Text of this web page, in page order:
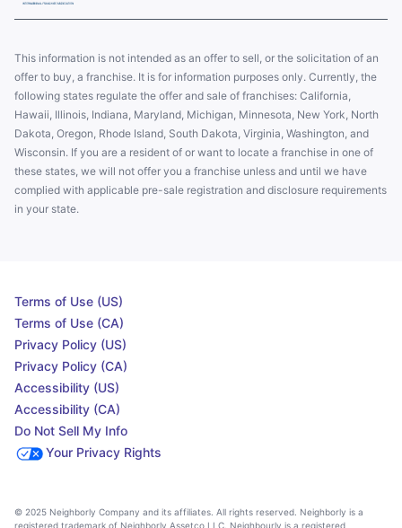
This information is not intended as an offer to sell, or the solicitation of an
offer to buy, a franchise. It is for information purposes only. Currently, the
following states regulate the offer and sale of franchises: California,
Hawaii, Illinois, Indiana, Maryland, Michigan, Minnesota, New York, North
Dakota, Oregon, Rhode Island, South Dakota, Virginia, Washington, and
Wisconsin. If you are a resident of or want to locate a franchise in one of
these states, we will not offer you a franchise unless and until we have
complied with applicable pre-sale registration and disclosure requirements
in your state.
Terms of Use (US)
Terms of Use (CA)
Privacy Policy (US)
Privacy Policy (CA)
Accessibility (US)
Accessibility (CA)
Do Not Sell My Info
Your Privacy Rights
© 2025 Neighborly Company and its affiliates. All rights reserved. Neighborly is a
registered trademark of Neighborly Assetco LLC. Neighbourly is a registered